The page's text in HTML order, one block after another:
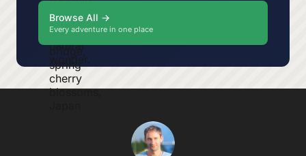
Browse All →
Every adventure in one place